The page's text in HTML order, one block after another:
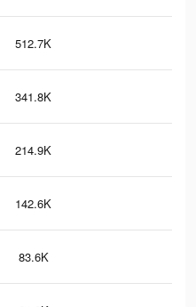
512.7K
341.8K
214.9K
142.6K
83.6K